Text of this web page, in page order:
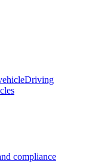
Driving
compliance